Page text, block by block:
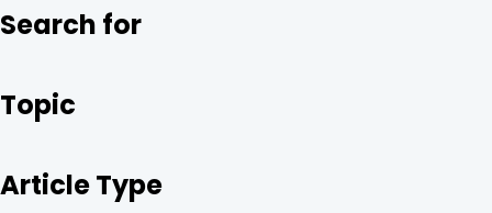
K
Search for
Topic
Article Type